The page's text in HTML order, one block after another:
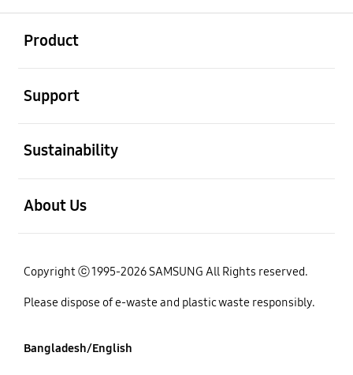
Product
Support
Sustainability
About Us
Copyright ⓒ 1995-2026 SAMSUNG All Rights reserved.
Please dispose of e-waste and plastic waste responsibly.
Bangladesh/English